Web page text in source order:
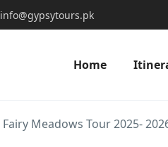
info@gypsytours.pk
Home
Fairy Meadows Tour 2025-